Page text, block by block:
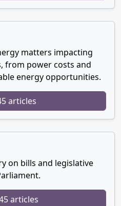
matters impacting
from power costs and
energy opportunities.
articles
on bills and legislative
articles